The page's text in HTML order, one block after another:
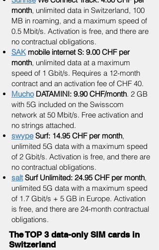
month, unlimited data in Switzerland, 100
MB in roaming, and a maximum speed of
0.5 Mbit/s. Activation is free, and there are
no contractual obligations.
SAKmobile internet S: 9.00 CHF per
month, unlimited data at a maximum
speed of 1 Gbit/s. Requires a 12-month
contract and an activation fee of CHF 40.
Mucho DATAMINI: 9.90 CHF/month. 2 GB
with 5G included on the Swisscom
network at 50 Mbit/s. Free activation and
no strings attached.
swypeSurf: 14.95 CHF per month,
unlimited 5G data with a maximum speed
of 2 Gbit/s. Activation is free, and there are
no contractual obligations.
saltSurf Unlimited: 24.95 CHF per month,
unlimited 5G data with a maximum speed
of 1.7 Gbit/s + 5 GB in Europe. Activation
is free, and there are 24-month contractual
obligations.
The TOP 3 data-only SIM cards in
Switzerland